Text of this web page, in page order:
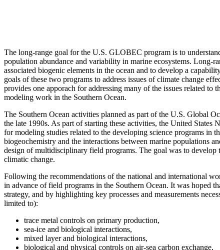
The long-range goal for the U.S. GLOBEC program is to
population abundance and variability in marine ecosystems. Long-
associated biogenic elements in the ocean and to develop a
goals of these two programs to address issues of climate change
provides one apporach for addressing many of the issues related
modeling work in the Southern Ocean.
The Southern Ocean activities planned as part of the U.S. Global
the late 1990s. As part of starting these activities, the United
for modeling studies related to the developing science programs in
biogeochemistry and the interactions between marine populations
design of multidisciplinary field programs. The goal was to develop
climatic change.
Following the recommendations of the national and international
in advance of field programs in the Southern Ocean. It was hoped
strategy, and by highlighting key processes and measurements
limited to):
trace metal controls on primary production,
sea-ice and biological interactions,
mixed layer and biological interactions,
biological and physical controls on air-sea carbon exchange,